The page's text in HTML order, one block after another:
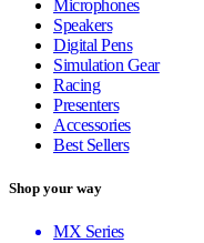
Microphones
Speakers
Digital Pens
Simulation Gear
Racing
Presenters
Accessories
Best Sellers
Shop your way
MX Series